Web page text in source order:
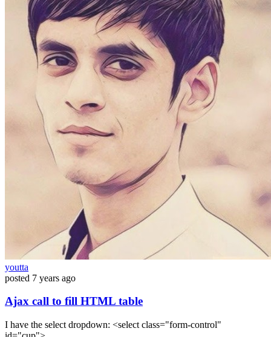
youtta
posted 7 years ago
Ajax call to fill HTML table
I have the select dropdown: <select class="form-control"